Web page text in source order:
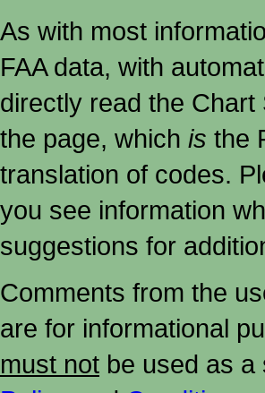
As with most
FAA data, with
directly read the
the page, which is the
translation of codes.
you see information
suggestions for
Comments from the
are for informational
must not be used as